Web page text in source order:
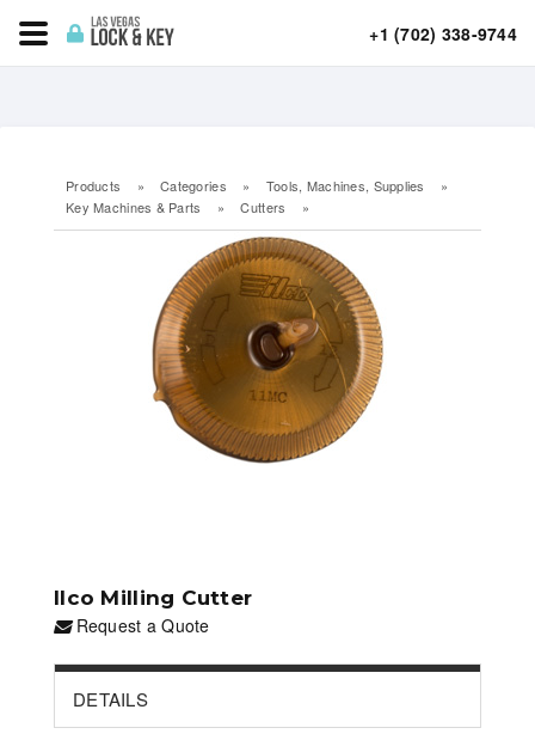
+1 (702) 338-9744
Products » Categories » Tools, Machines, Supplies
»
Key Machines & Parts
» Cutters »
Ilco Milling Cutter
Request a Quote
DETAILS